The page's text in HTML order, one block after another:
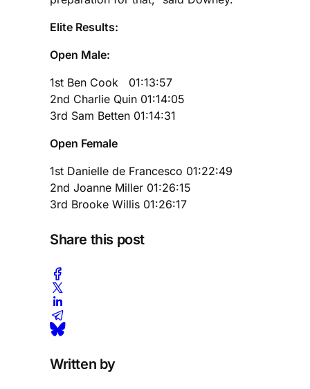
Elite Results:
Open Male:
1st Ben Cook 01:13:57
2nd Charlie Quin 01:14:05
3rd Sam Betten 01:14:31
Open Female
1st Danielle de Francesco 01:22:49
2nd Joanne Miller 01:26:15
3rd Brooke Willis 01:26:17
Share this post
Written by